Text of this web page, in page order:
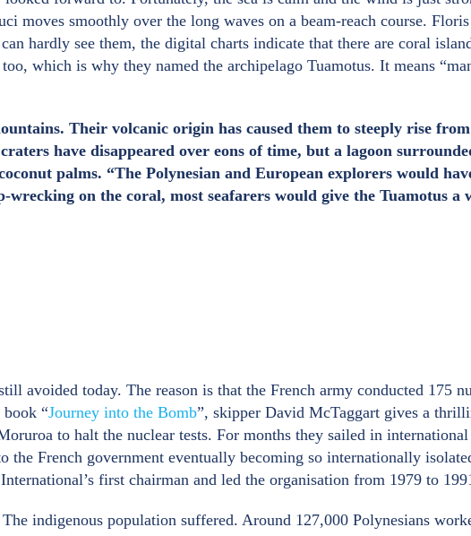
moves smoothly over the long waves on a beam-reach course.
hardly see them, the digital charts indicate that there are coral
which is why they named the archipelago Tuamotus. It means
Their volcanic origin has caused them to steeply rise
have disappeared over eons of time, but a lagoon
palms. “The Polynesian and European explorers would
on the coral, most seafarers would give the Tuamotus a
avoided today. The reason is that the French army conducted 175
“Journey into the Bomb”, skipper David McTaggart gives a
to halt the nuclear tests. For months they sailed in international
French government eventually becoming so internationally
first chairman and led the organisation from 1979 to
indigenous population suffered. Around 127,000 Polynesians